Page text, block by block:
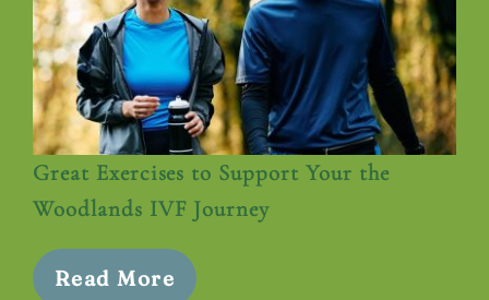
Great Exercises to Support Your the
Woodlands IVF Journey
Read More